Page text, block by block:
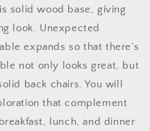
solid wood base, giving
look. Unexpected
expands so that there’s
not only looks great, but
back chairs. You will
that complement
lunch, and dinner